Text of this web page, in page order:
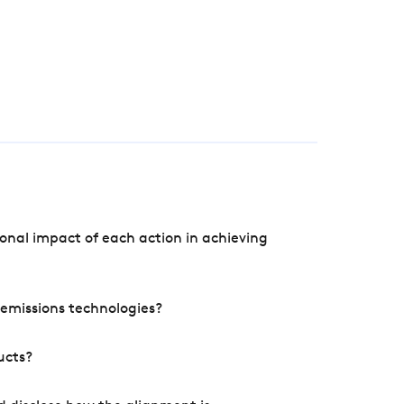
impact of each action in achieving
technologies?